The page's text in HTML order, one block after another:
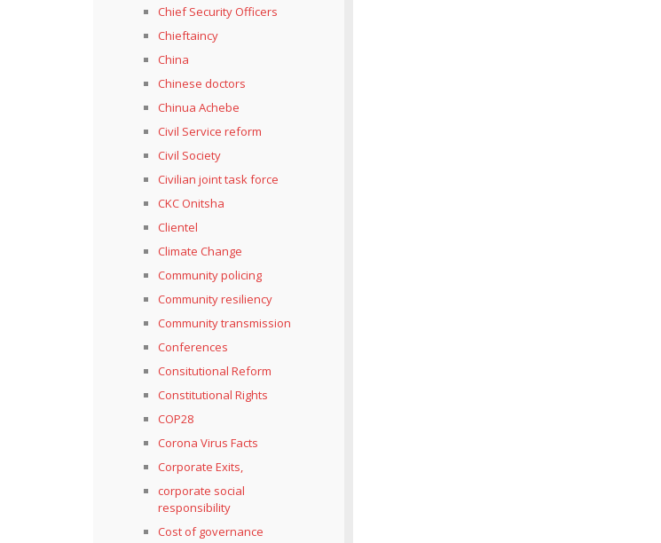
Chief Security Officers
Chieftaincy
China
Chinese doctors
Chinua Achebe
Civil Service reform
Civil Society
Civilian joint task force
CKC Onitsha
Clientel
Climate Change
Community policing
Community resiliency
Community transmission
Conferences
Consitutional Reform
Constitutional Rights
COP28
Corona Virus Facts
Corporate Exits,
corporate social
responsibility
Cost of governance